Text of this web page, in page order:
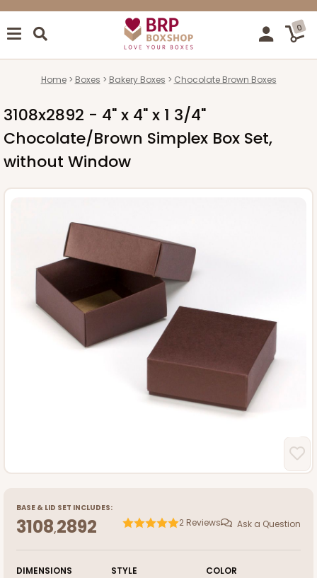
0
Home Boxes Bakery Boxes Chocolate Brown Boxes
3108x2892 - 4" x 4" x 1 3/4"
Chocolate/Brown Simplex Box Set,
without Window
BASE & LID SET INCLUDES:
3108,2892 2 Reviews Ask a Question
DIMENSIONS
STYLE
COLOR